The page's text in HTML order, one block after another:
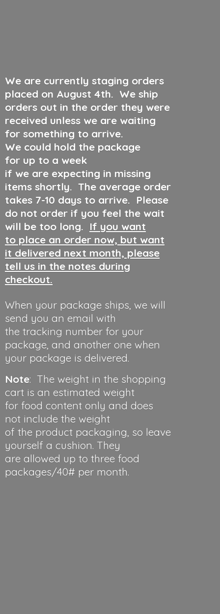
We are currently staging orders
placed on August 4th. We ship
orders out in the order they were
received unless we are waiting
for something to arrive.
We could hold the package
for up to a week
if we are expecting in missing
items shortly. The average order
takes 7-10 days to arrive. Please
do not order if you feel the wait
will be too long. If you want
to place an order now, but want
it delivered next month, please
tell us in the notes during
checkout.
When your package ships, we will
send you an email with
the tracking number for your
package, and another one when
your package is delivered.
Note: The weight in the shopping
cart is an estimated weight
for food content only and does
not include the weight
of the product packaging, so leave
yourself a cushion. They
are allowed up to three food
packages/40# per month.